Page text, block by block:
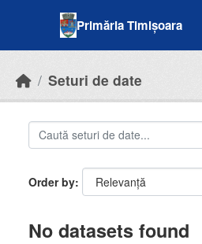
Primăria Timișoara
Seturi de date
Order by
No datasets found